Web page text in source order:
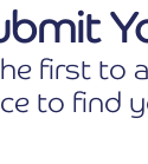
first
to find